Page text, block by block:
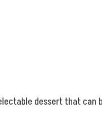
dessert that can